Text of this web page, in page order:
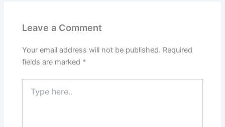
Leave a Comment
Your email address will not be published. Required
fields are marked *
here..